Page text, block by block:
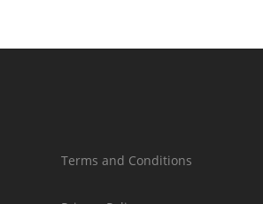
Terms and Conditions